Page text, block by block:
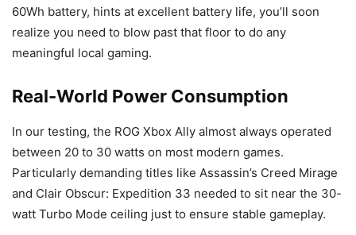
60Wh battery, hints at excellent battery life, you’ll soon
realize you need to blow past that floor to do any
meaningful local gaming.
Real-World Power Consumption
In our testing, the ROG Xbox Ally almost always operated
between 20 to 30 watts on most modern games.
Particularly demanding titles like Assassin’s Creed Mirage
and Clair Obscur: Expedition 33 needed to sit near the 30-
watt Turbo Mode ceiling just to ensure stable gameplay.